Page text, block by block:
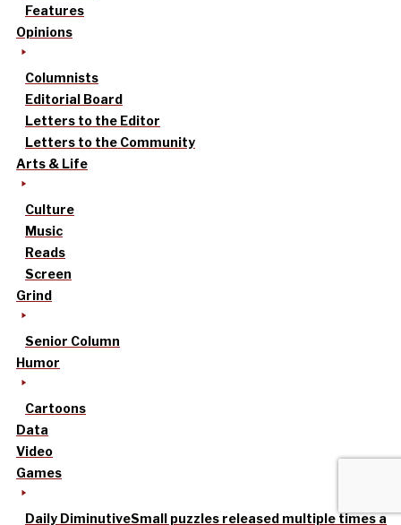
Features
Opinions
Columnists
Editorial Board
Letters to the Editor
Letters to the Community
Arts & Life
Culture
Music
Reads
Screen
Grind
Senior Column
Humor
Cartoons
Data
Video
Games
Daily DiminutiveSmall puzzles released multiple times a